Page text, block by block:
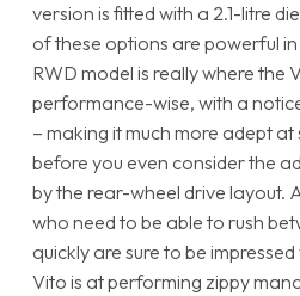
version is fitted with a 2.1-litre
of these options are powerful
RWD model is really where the
performance-wise, with a
– making it much more adept
before you even consider the
by the rear-wheel drive layout.
who need to be able to rush
quickly are sure to be
Vito is at performing zippy